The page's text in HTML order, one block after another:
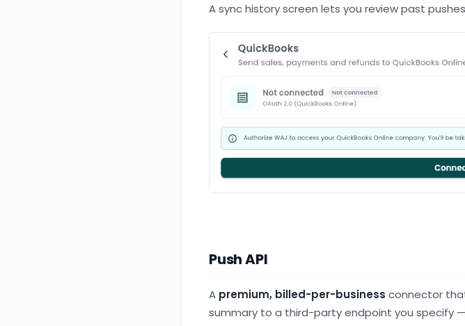
A sync history screen lets you review past
Push API
A premium, billed-per-business connector
summary to a third-party endpoint you specify